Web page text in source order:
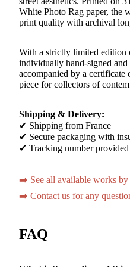
White Photo Rag paper, the
print quality with archival
With a strictly limited edition
individually hand-signed and
accompanied by a certificate
piece for collectors of
Shipping & Delivery:
✔ Shipping from France
✔ Secure packaging with
✔ Tracking number
➡️ See all available works by
➡️ Contact us for any
FAQ